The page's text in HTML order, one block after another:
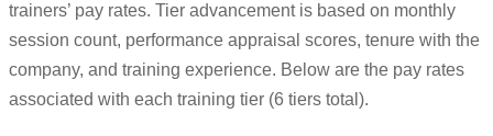
trainers’ pay rates. Tier advancement is based on monthly
session count, performance appraisal scores, tenure with the
company, and training experience. Below are the pay rates
associated with each training tier (6 tiers total).